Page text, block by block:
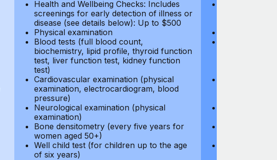
Health and Wellbeing Checks: Includes
screenings for early detection of illness or
disease (see details below): Up to $500
Physical examination
Blood tests (full blood count,
biochemistry, lipid profile, thyroid function
test, liver function test, kidney function
test)
Cardiovascular examination (physical
examination, electrocardiogram, blood
pressure)
Neurological examination (physical
examination)
Bone densitometry (every five years for
women aged 50+)
Well child test (for children up to the age
of six years)